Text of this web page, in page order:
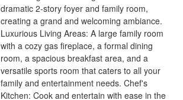
dramatic 2-story foyer and family room,
creating a grand and welcoming ambiance.
Luxurious Living Areas: A large family room
with a cozy gas fireplace, a formal dining
room, a spacious breakfast area, and a
versatile sports room that caters to all your
family and entertainment needs. Chef's
Kitchen: Cook and entertain with ease in the